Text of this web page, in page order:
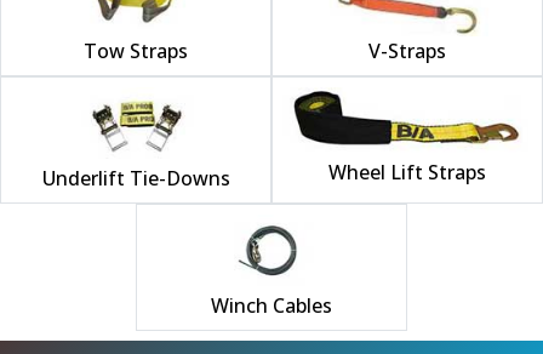
Tow Straps V-Straps
Underlift Tie-Downs Wheel Lift Straps
Winch Cables